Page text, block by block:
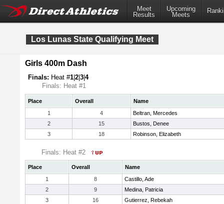
Meet
Results
Upcoming
Meets
Los Lunas State Qualifying Meet
Girls 400m Dash
Finals: Heat #1 2 3 4
Finals: Heat #1
Place Overall
Name
1
4
Beltran, Mercedes
2
15
Bustos, Denee
3
18 Robinson, Elizabeth
Finals: Heat #2
Place Overall
Name
1
8
Castillo, Ade
2
9
Medina, Patricia
3
16
Gutierrez, Rebekah